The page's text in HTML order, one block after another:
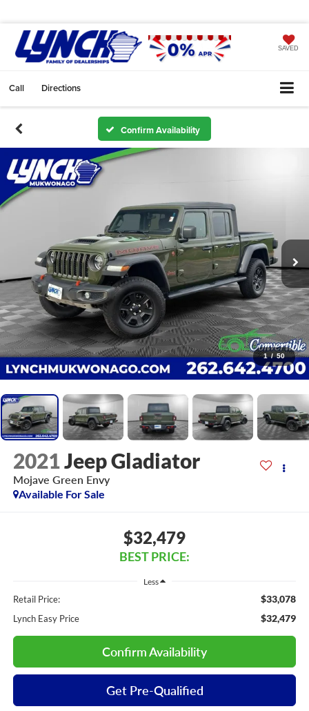
SAVED
Call Directions
Confirm Availability
1 / 50
2021Jeep Gladiator
Mojave Green Envy
Available For Sale
$32,479
BEST PRICE:
Less
Retail Price: $33,078
Lynch Easy Price $32,479
Confirm Availability
Get Pre-Qualified